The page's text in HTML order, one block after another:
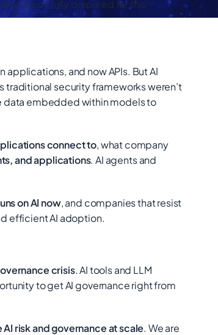
aren’t fully prepared for this
and now APIs. But AI
traditional security frameworks weren’t
data embedded within models to
connect to, what company
and applications. AI agents and
on AI now, and companies that resist
efficient AI adoption.
crisis. AI tools and LLM
to get AI governance right from
risk and governance at scale. We are